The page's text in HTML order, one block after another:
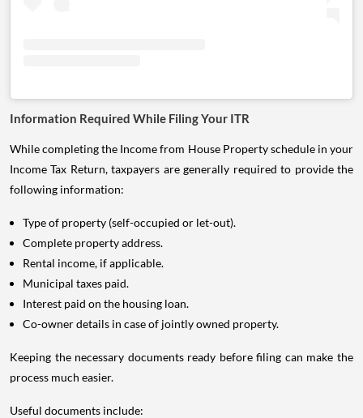
Information Required While Filing Your ITR
While completing the Income from House Property schedule in your
Income Tax Return, taxpayers are generally required to provide the
following information:
Type of property (self-occupied or let-out).
Complete property address.
Rental income, if applicable.
Municipal taxes paid.
Interest paid on the housing loan.
Co-owner details in case of jointly owned property.
Keeping the necessary documents ready before filing can make the
process much easier.
Useful documents include: